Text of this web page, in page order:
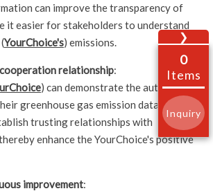
can improve the transparency of
it easier for stakeholders to understand
YourChoice's) emissions.
relationship:
) can demonstrate the authenticity
greenhouse gas emission data to the
trusting relationships with
enhance the YourChoice's positive
improvement:
❯
0
Items
Inquiry